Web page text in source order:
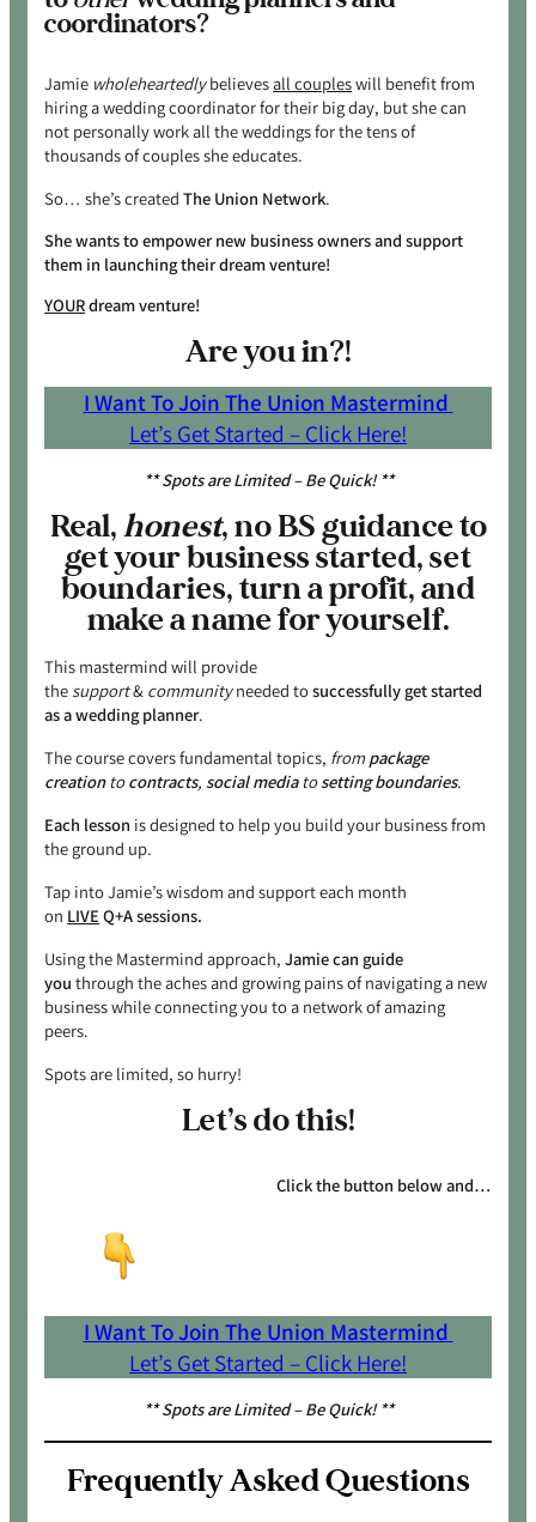
coordinators?
Jamie wholeheartedlybelievesall coupleswill benefit from
hiring a wedding coordinator for their big day, but she can
not personally work all the weddings for the tens of
thousands of couples she educates.
So… she’s createdThe Union Network.
She wants to empower new business owners and support
them in launching their dream venture!
YOURdream venture!
Are you in?!
I Want To Join The Union Mastermind
Let’s Get Started – Click Here!
** Spots are Limited – Be Quick! **
Real,honest, no BS guidance to
get your business started, set
boundaries, turn a profit, and
make a name for yourself.
This mastermind will provide
thesupport& communityneeded tosuccessfully get started
as a wedding planner.
The course covers fundamental topics, frompackage
creationtocontracts,social mediatosetting boundaries.
Each lesson is designed to help you build your business from
the ground up.
Tap into Jamie’s wisdom and support each month
on LIVE Q+A sessions.
Using the Mastermind approach,Jamie can guide
you through the aches and growing pains of navigating a new
business while connecting you to a network of amazing
peers.
Spots are limited, so hurry!
Let’s do this!
Click the button below and…
I Want To Join The Union Mastermind
Let’s Get Started – Click Here!
** Spots are Limited – Be Quick! **
Frequently Asked Questions